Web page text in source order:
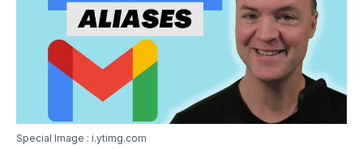
Special Image : i.ytimg.com